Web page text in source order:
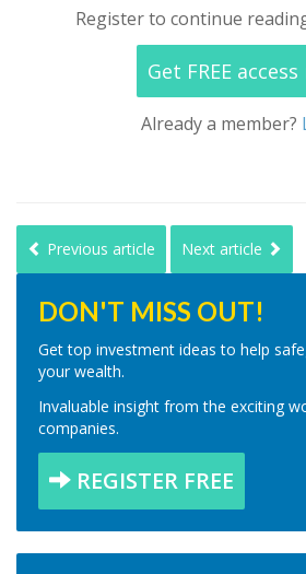
Register to continue
Get FREE
Already a member?
Previous article Next article
DON'T MISS OUT!
Get top investment ideas to help
your wealth.
Invaluable insight from the exciting
companies.
REGISTER FREE